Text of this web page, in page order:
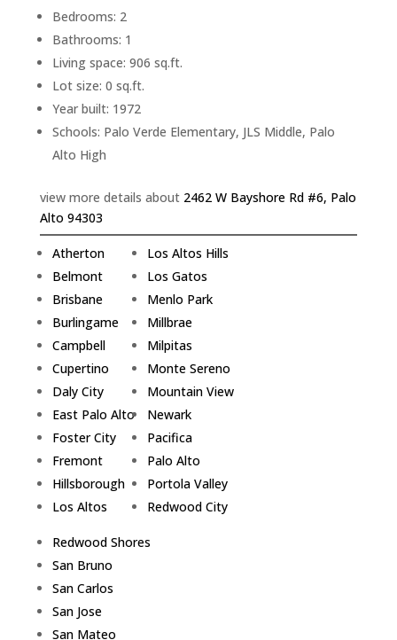
Bedrooms: 2
Bathrooms: 1
Living space: 906 sq.ft.
Lot size: 0 sq.ft.
Year built: 1972
Schools: Palo Verde Elementary, JLS Middle, Palo
Alto High
view more details about 2462 W Bayshore Rd #6, Palo
Alto 94303
Atherton
Belmont
Brisbane
Burlingame
Campbell
Cupertino
Daly City
East Palo Alto
Foster City
Fremont
Hillsborough
Los Altos
Los Altos Hills
Los Gatos
Menlo Park
Millbrae
Milpitas
Monte Sereno
Mountain View
Newark
Pacifica
Palo Alto
Portola Valley
Redwood City
Redwood Shores
San Bruno
San Carlos
San Jose
San Mateo